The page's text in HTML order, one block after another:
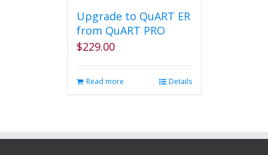
Upgrade to QuART ER
from QuART PRO
$229.00
Read more Details